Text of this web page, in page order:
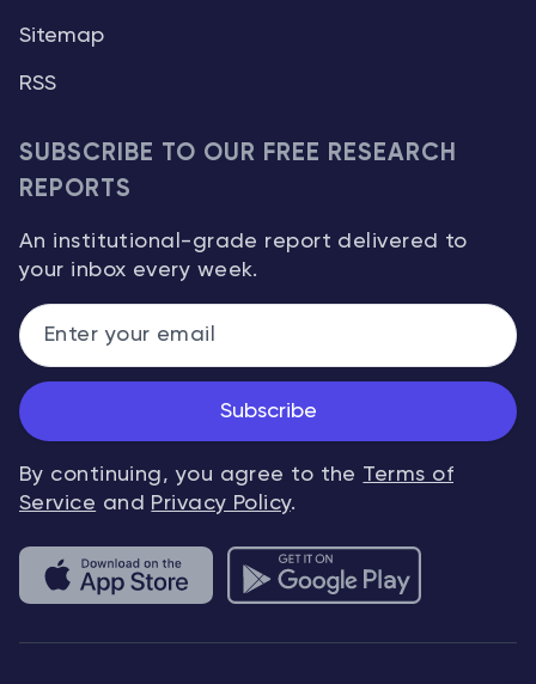
Sitemap
RSS
SUBSCRIBE TO OUR FREE RESEARCH
REPORTS
An institutional-grade report delivered to
your inbox every week.
Subscribe
By continuing, you agree to the Terms of
Service and Privacy Policy.